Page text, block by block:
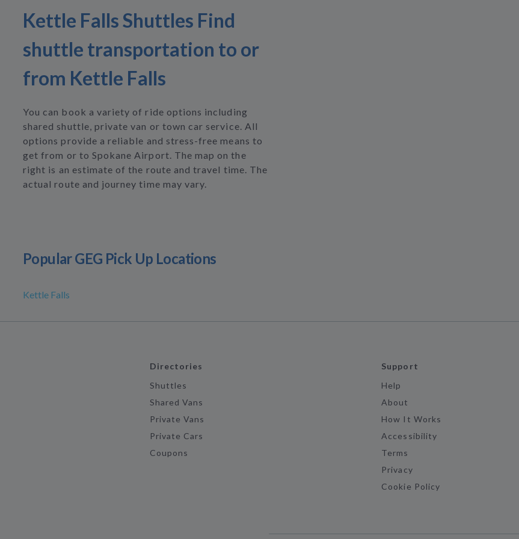
Kettle Falls Shuttles Find
shuttle transportation to or
from Kettle Falls
You can book a variety of ride options including
shared shuttle, private van or town car service. All
options provide a reliable and stress-free means to
get from or to Spokane Airport. The map on the
right is an estimate of the route and travel time. The
actual route and journey time may vary.
Popular GEG Pick Up Locations
Kettle Falls
Directories
Shuttles
Shared Vans
Private Vans
Private Cars
Coupons
Support
Help
About
How It Works
Accessibility
Terms
Privacy
Cookie Policy